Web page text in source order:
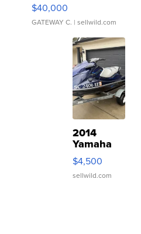
$40,000
GATEWAY C. | sellwild.com
2014
Yamaha
VX Deluxe
$4,500
sellwild.com